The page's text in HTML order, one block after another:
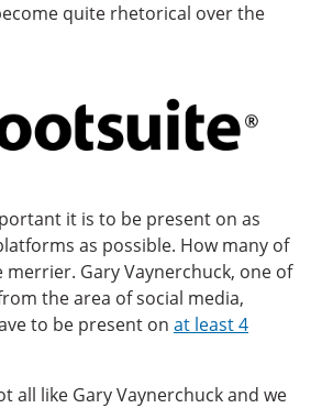
quite rhetorical over the
it is to be present on as
as possible. How many of
Gary Vaynerchuck, one of
the area of social media,
to be present on at least 4
all like Gary Vaynerchuck and we